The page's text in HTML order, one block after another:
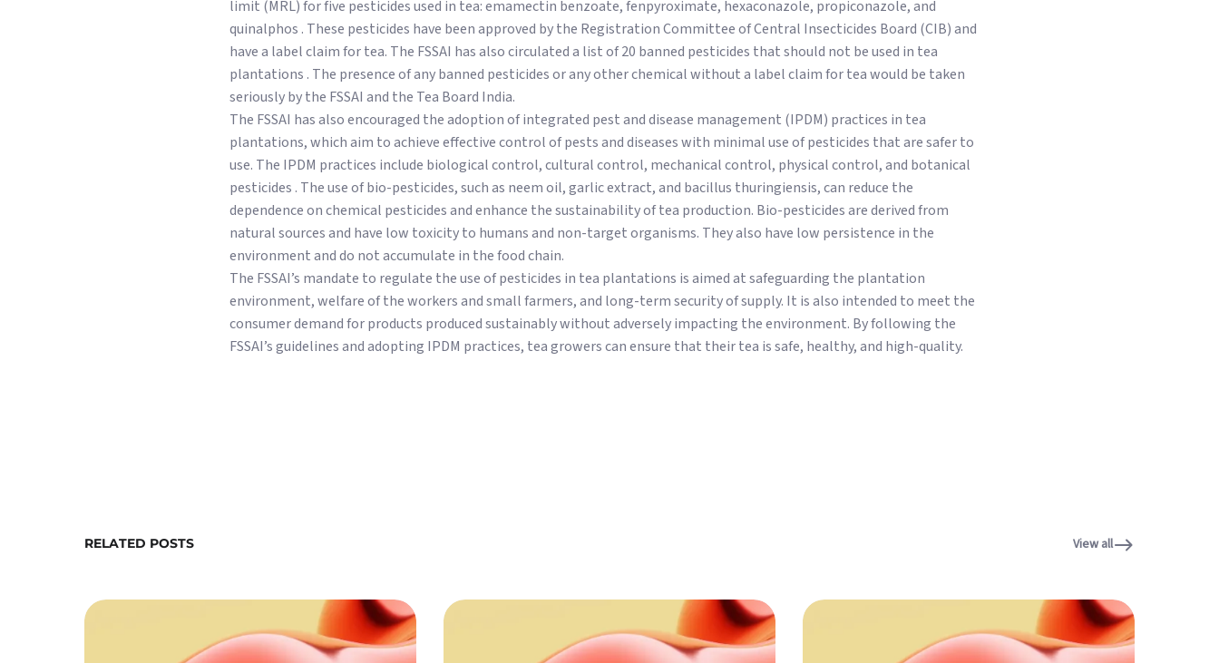
limit (MRL) for five pesticides used in tea: emamectin benzoate, fenpyroximate, hexaconazole, propiconazole, and
quinalphos . These pesticides have been approved by the Registration Committee of Central Insecticides Board (CIB) and
have a label claim for tea. The FSSAI has also circulated a list of 20 banned pesticides that should not be used in tea
plantations . The presence of any banned pesticides or any other chemical without a label claim for tea would be taken
seriously by the FSSAI and the Tea Board India.
The FSSAI has also encouraged the adoption of integrated pest and disease management (IPDM) practices in tea
plantations, which aim to achieve effective control of pests and diseases with minimal use of pesticides that are safer to
use. The IPDM practices include biological control, cultural control, mechanical control, physical control, and botanical
pesticides . The use of bio-pesticides, such as neem oil, garlic extract, and bacillus thuringiensis, can reduce the
dependence on chemical pesticides and enhance the sustainability of tea production. Bio-pesticides are derived from
natural sources and have low toxicity to humans and non-target organisms. They also have low persistence in the
environment and do not accumulate in the food chain.
The FSSAI’s mandate to regulate the use of pesticides in tea plantations is aimed at safeguarding the plantation
environment, welfare of the workers and small farmers, and long-term security of supply. It is also intended to meet the
consumer demand for products produced sustainably without adversely impacting the environment. By following the
FSSAI’s guidelines and adopting IPDM practices, tea growers can ensure that their tea is safe, healthy, and high-quality.
RELATED POSTS View all